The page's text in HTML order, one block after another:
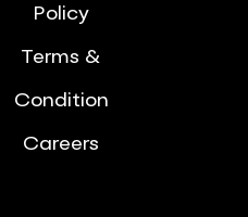
Policy
Terms &
Condition
Careers